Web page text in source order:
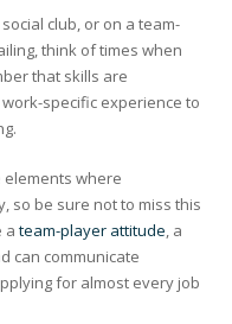
club, or on a team-
think of times when
that skills are
specific experience to
where
so be sure not to miss this
a team-player attitude, a
can communicate
for almost every job